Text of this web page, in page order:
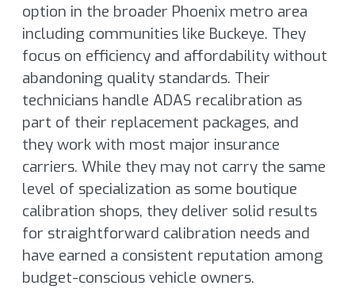
option in the broader Phoenix metro area
including communities like Buckeye. They
focus on efficiency and affordability without
abandoning quality standards. Their
technicians handle ADAS recalibration as
part of their replacement packages, and
they work with most major insurance
carriers. While they may not carry the same
level of specialization as some boutique
calibration shops, they deliver solid results
for straightforward calibration needs and
have earned a consistent reputation among
budget-conscious vehicle owners.